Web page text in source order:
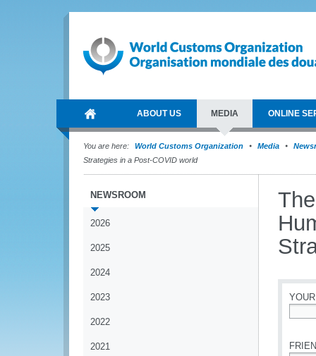
ABOUT US MEDIA ONLINE
You are here: World Customs Organization Media
Strategies in a Post-COVID world
NEWSROOM
2026
2025
2024
2023
2022
2021